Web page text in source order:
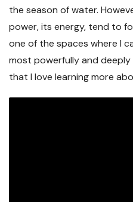
the season of water.
power, its energy, tend to
one of the spaces where I
most powerfully and deeply
that I love learning more